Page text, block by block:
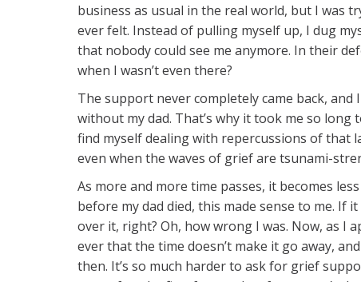
business as usual in the real world, but I was
ever felt. Instead of pulling myself up, I dug
that nobody could see me anymore. In their
when I wasn’t even there?
The support never completely came back,
without my dad. That’s why it took me so long
find myself dealing with repercussions of that
even when the waves of grief are tsunami-
As more and more time passes, it becomes
before my dad died, this made sense to me. If
over it, right? Oh, how wrong I was. Now, as I
ever that the time doesn’t make it go away,
then. It’s so much harder to ask for grief